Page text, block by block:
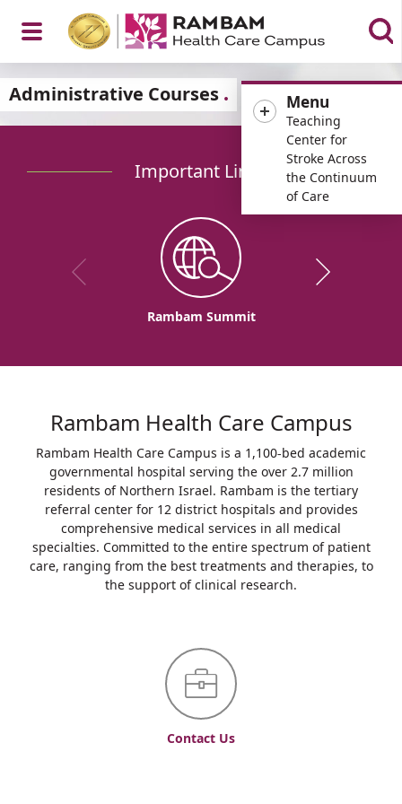
Open
Menu
Menu
Teaching
Center for
Stroke Across
the Continuum
of Care
Administrative Courses
Important Links
Rambam Summit
Rambam Health Care Campus
Rambam Health Care Campus is a 1,100-bed academic
governmental hospital serving the over 2.7 million
residents of Northern Israel. Rambam is the tertiary
referral center for 12 district hospitals and provides
comprehensive medical services in all medical
specialties. Committed to the entire spectrum of patient
care, ranging from the best treatments and therapies, to
the support of clinical research.
Contact Us